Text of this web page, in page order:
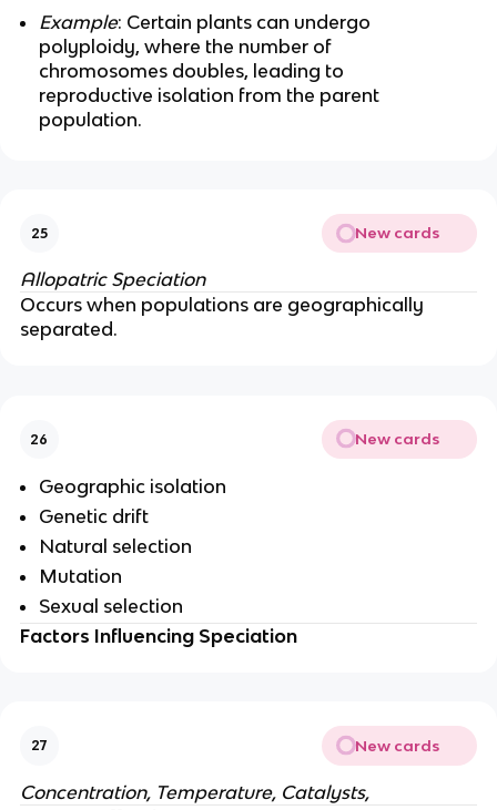
Example: Certain plants can undergo
polyploidy, where the number of
chromosomes doubles, leading to
reproductive isolation from the parent
population.
25 New cards
Allopatric Speciation
Occurs when populations are geographically
separated.
26 New cards
Geographic isolation
Genetic drift
Natural selection
Mutation
Sexual selection
Factors Influencing Speciation
27 New cards
Concentration, Temperature, Catalysts,